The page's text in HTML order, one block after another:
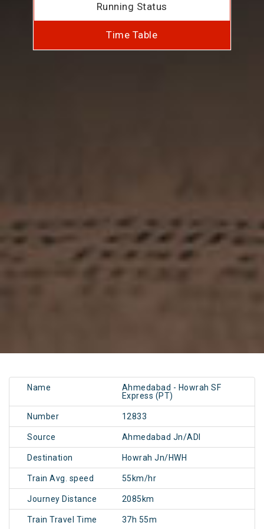
Running Status
Time Table
Name
Ahmedabad - Howrah SF
Express (PT)
Number 12833
Source Ahmedabad Jn/ADI
Destination Howrah Jn/HWH
Train Avg. speed 55km/hr
Journey Distance 2085km
Train Travel Time 37h 55m